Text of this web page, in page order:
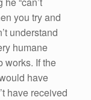
you try and
understand
humane
works. If the
have
have received